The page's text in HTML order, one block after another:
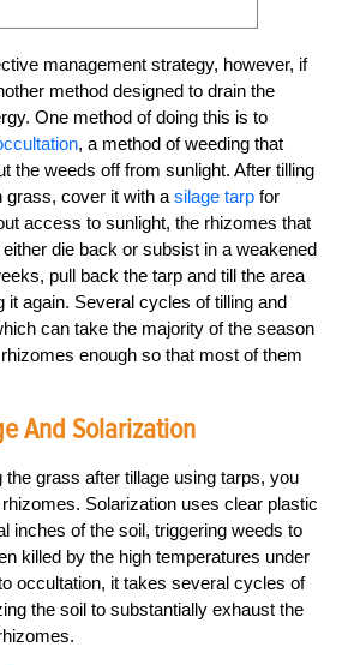
management strategy, however, if
method designed to drain the
One method of doing this is to
, a method of weeding that
the weeds off from sunlight. After tilling
grass, cover it with a silage tarp for
access to sunlight, the rhizomes that
die back or subsist in a weakened
pull back the tarp and till the area
it again. Several cycles of tilling and
can take the majority of the season
enough so that most of them
And Solarization
the grass after tillage using tarps, you
Solarization uses clear plastic
inches of the soil, triggering weeds to
killed by the high temperatures under
occultation, it takes several cycles of
the soil to substantially exhaust the